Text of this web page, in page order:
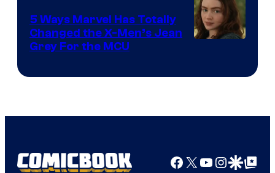
5 Ways Marvel Has Totally
Changed the X-Men’s Jean
Grey For the MCU
Facebook
X YouTube
GoogleGoogle Top